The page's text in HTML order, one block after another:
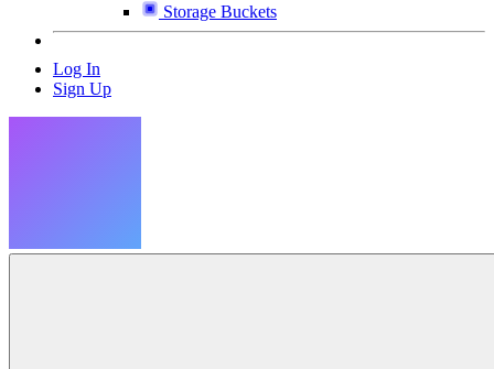
Storage Buckets
Log In
Sign Up